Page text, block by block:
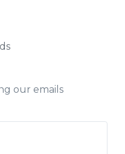
our emails